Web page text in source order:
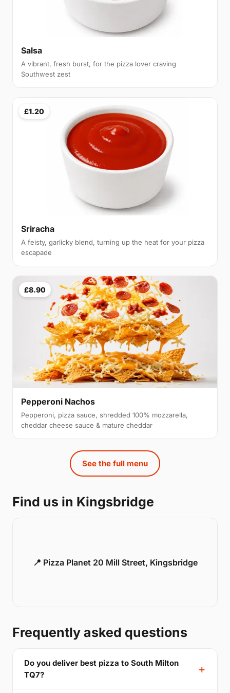
Salsa
A vibrant, fresh burst, for the pizza lover craving
Southwest zest
£1.20
Sriracha
A feisty, garlicky blend, turning up the heat for your pizza
escapade
£8.90
Pepperoni Nachos
Pepperoni, pizza sauce, shredded 100% mozzarella,
cheddar cheese sauce & mature cheddar
See the full menu
Find us in Kingsbridge
📍 Pizza Planet 20 Mill Street, Kingsbridge
Frequently asked questions
Do you deliver best pizza to South Milton
TQ7?